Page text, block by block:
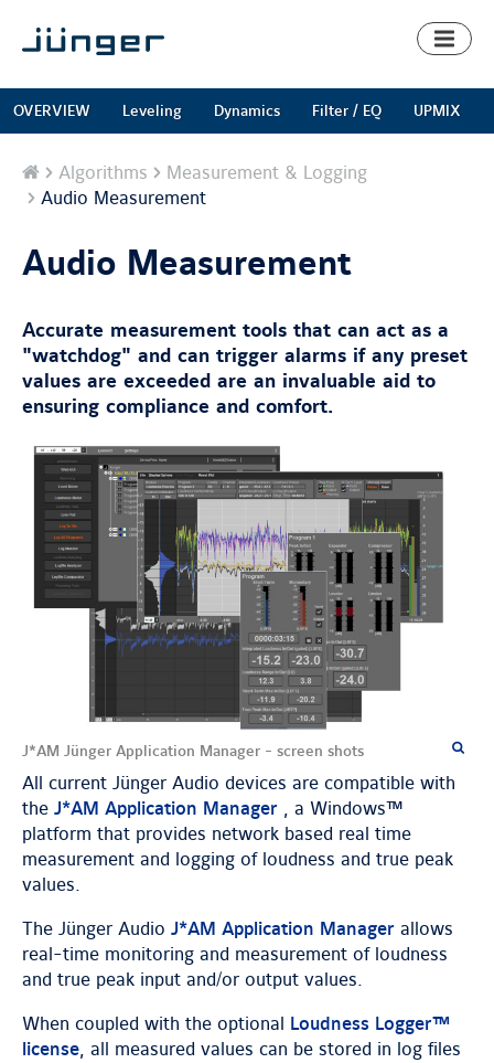
Toggle
OVERVIEW Leveling Dynamics Filter / EQ UPMIX
Home
Algorithms
Measurement & Logging
Audio Measurement
Audio Measurement
Accurate measurement tools that can act as a
"watchdog" and can trigger alarms if any preset
values are exceeded are an invaluable aid to
ensuring compliance and comfort.
J*AM Jünger Application Manager - screen shots
All current Jünger Audio devices are compatible with
the J*AM Application Manager , a Windows™
platform that provides network based real time
measurement and logging of loudness and true peak
values.
The Jünger Audio J*AM Application Manager allows
real-time monitoring and measurement of loudness
and true peak input and/or output values.
When coupled with the optional Loudness Logger™
license, all measured values can be stored in log files